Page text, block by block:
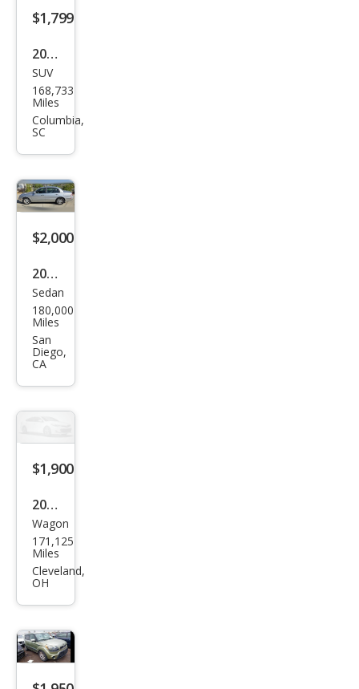
$1,799
2006
Kia
Spor
tag
SUV
168,733
Miles
Columbia,
SC
$2,000
2004
Kia
Ama
nti
Bas
e
Sedan
180,000
Miles
San
Diego,
CA
$1,900
2015
Kia
Soul
Bas
Wagon
171,125
Miles
Cleveland,
OH